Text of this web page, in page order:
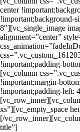
center
!important;background-
8″][vc_single_image
alignment=”center”
!important;padding-
[vc_column
!important;margin-
!important;padding-left:
xs”][vc_empty_space
[/
title”]